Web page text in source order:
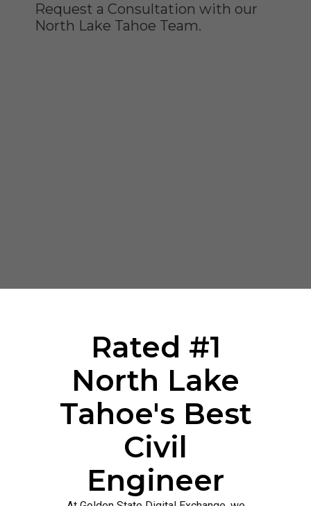
Request a Consultation with our
North Lake Tahoe Team.
Rated #1
North Lake
Tahoe's Best
Civil
Engineer